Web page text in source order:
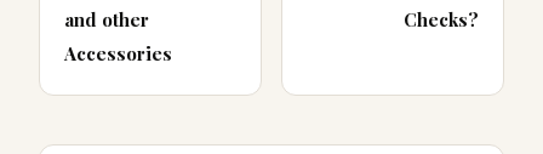
and other
Accessories
Checks?